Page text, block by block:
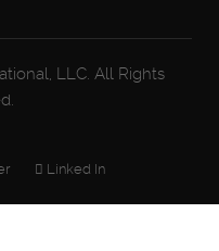
LLC. All Rights
Linked In